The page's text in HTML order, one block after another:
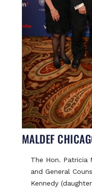
MALDEF
The Hon. Patricia
and General
Kennedy